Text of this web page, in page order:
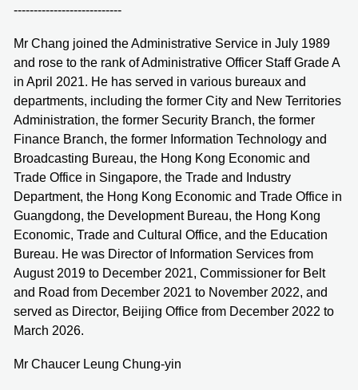
---------------------------
Mr Chang joined the Administrative Service in July 1989
and rose to the rank of Administrative Officer Staff Grade A
in April 2021. He has served in various bureaux and
departments, including the former City and New Territories
Administration, the former Security Branch, the former
Finance Branch, the former Information Technology and
Broadcasting Bureau, the Hong Kong Economic and
Trade Office in Singapore, the Trade and Industry
Department, the Hong Kong Economic and Trade Office in
Guangdong, the Development Bureau, the Hong Kong
Economic, Trade and Cultural Office, and the Education
Bureau. He was Director of Information Services from
August 2019 to December 2021, Commissioner for Belt
and Road from December 2021 to November 2022, and
served as Director, Beijing Office from December 2022 to
March 2026.
Mr Chaucer Leung Chung-yin